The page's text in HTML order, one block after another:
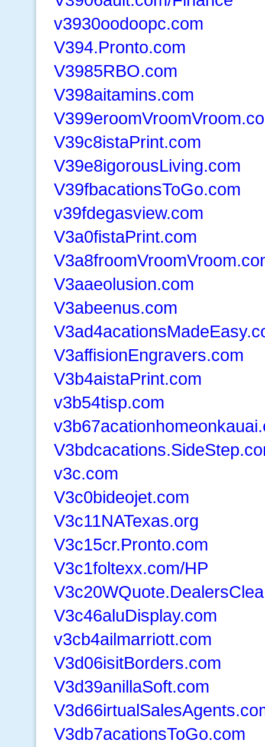
v3930oodoopc.com
V394.Pronto.com
V3985RBO.com
V398aitamins.com
V39c8istaPrint.com
V39e8igorousLiving.com
V39fbacationsToGo.com
v39fdegasview.com
V3a0fistaPrint.com
V3aaeolusion.com
V3abeenus.com
V3affisionEngravers.com
V3b4aistaPrint.com
v3b54tisp.com
v3c.com
V3c0bideojet.com
V3c11NATexas.org
V3c15cr.Pronto.com
V3c1foltexx.com/HP
V3c46aluDisplay.com
v3cb4ailmarriott.com
V3d06isitBorders.com
V3d39anillaSoft.com
V3db7acationsToGo.com